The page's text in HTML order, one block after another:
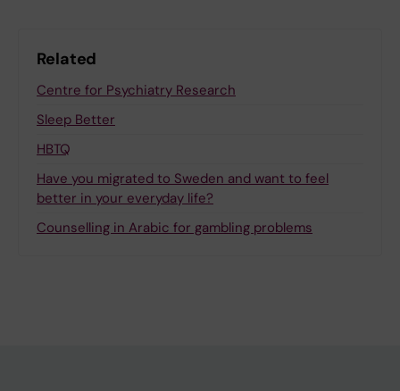
Related
Centre for Psychiatry Research
Sleep Better
HBTQ
Have you migrated to Sweden and want to feel
better in your everyday life?
Counselling in Arabic for gambling problems